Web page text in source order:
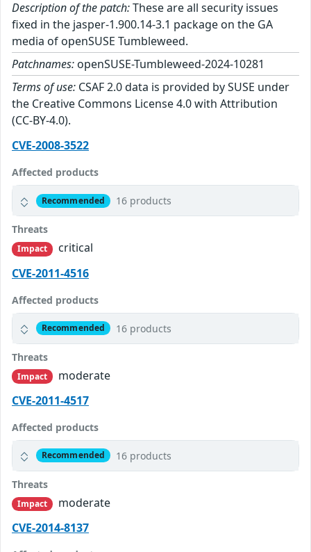
Description of the patch:These are all security issues
fixed in the jasper-1.900.14-3.1 package on the GA
media of openSUSE Tumbleweed.
Patchnames: openSUSE-Tumbleweed-2024-10281
Terms of use: CSAF 2.0 data is provided by SUSE under
the Creative Commons License 4.0 with Attribution
(CC-BY-4.0).
CVE-2008-3522
Affected products
Recommended 16 products
Threats
Impact
critical
CVE-2011-4516
Affected products
Recommended 16 products
Threats
Impact
moderate
CVE-2011-4517
Affected products
Recommended 16 products
Threats
Impact
moderate
CVE-2014-8137